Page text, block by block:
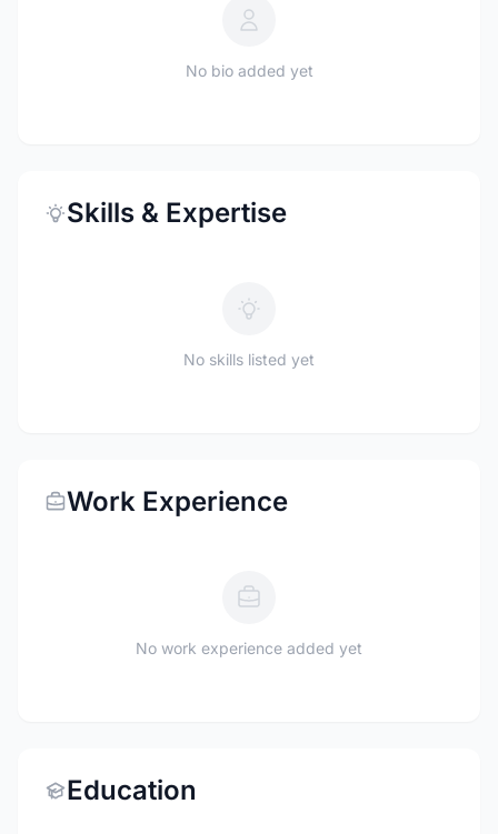
No bio added yet
Skills & Expertise
No skills listed yet
Work Experience
No work experience added yet
Education